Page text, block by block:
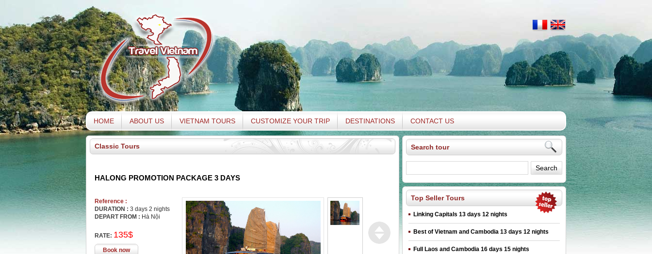
HOME ABOUT US VIETNAM TOURS CUSTOMIZE YOUR TRIP DESTINATIONS CONTACT US
Classic Tours
HALONG PROMOTION PACKAGE 3 DAYS
Reference :
DURATION : 3 days 2 nights
DEPART FROM : Hà Nội
RATE: 135$
Book now
Search tour
Top Seller Tours
Linking Capitals 13 days 12 nights
Best of Vietnam and Cambodia 13 days 12 nights
Full Laos and Cambodia 16 days 15 nights